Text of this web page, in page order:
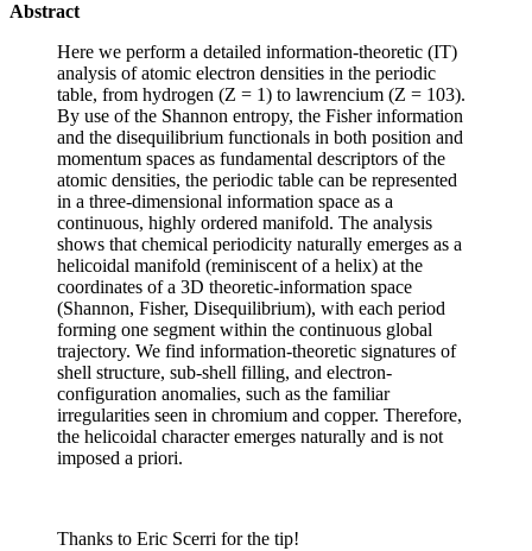
Abstract
Here we perform a detailed information-theoretic (IT)
analysis of atomic electron densities in the periodic
table, from hydrogen (Z = 1) to lawrencium (Z = 103).
By use of the Shannon entropy, the Fisher information
and the disequilibrium functionals in both position and
momentum spaces as fundamental descriptors of the
atomic densities, the periodic table can be represented
in a three-dimensional information space as a
continuous, highly ordered manifold. The analysis
shows that chemical periodicity naturally emerges as a
helicoidal manifold (reminiscent of a helix) at the
coordinates of a 3D theoretic-information space
(Shannon, Fisher, Disequilibrium), with each period
forming one segment within the continuous global
trajectory. We find information-theoretic signatures of
shell structure, sub-shell filling, and electron-
configuration anomalies, such as the familiar
irregularities seen in chromium and copper. Therefore,
the helicoidal character emerges naturally and is not
imposed a priori.
Thanks to Eric Scerri for the tip!